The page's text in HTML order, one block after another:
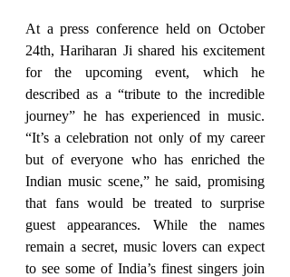
At a press conference held on October
24th, Hariharan Ji shared his excitement
for the upcoming event, which he
described as a “tribute to the incredible
journey” he has experienced in music.
“It’s a celebration not only of my career
but of everyone who has enriched the
Indian music scene,” he said, promising
that fans would be treated to surprise
guest appearances. While the names
remain a secret, music lovers can expect
to see some of India’s finest singers join